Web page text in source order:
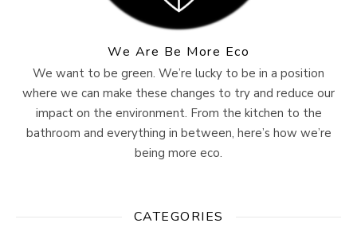
We Are Be More Eco
We want to be green. We’re lucky to be in a position
where we can make these changes to try and reduce our
impact on the environment. From the kitchen to the
bathroom and everything in between, here’s how we’re
being more eco.
CATEGORIES